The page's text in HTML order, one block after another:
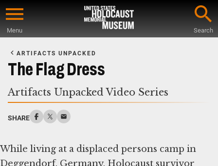
Skip
content
Menu Search
Main
Content
ARTIFACTS UNPACKED
The Flag Dress
Artifacts Unpacked Video Series
SHARE
While living at a displaced persons camp in
Deggendorf, Germany, Holocaust survivor